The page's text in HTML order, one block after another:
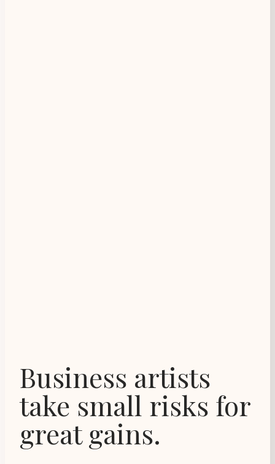
Business artists
take small risks for
great gains.